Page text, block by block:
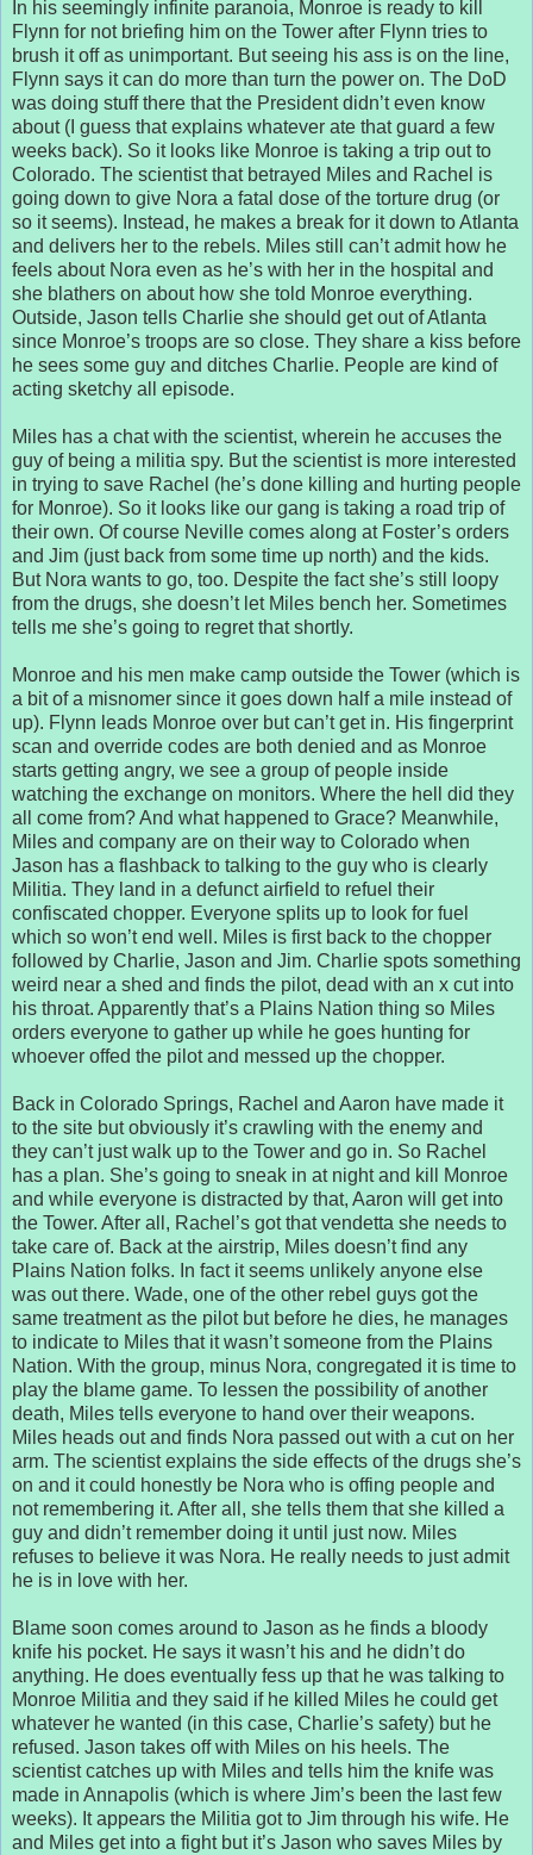
In his seemingly infinite paranoia, Monroe is ready to kill
Flynn for not briefing him on the Tower after Flynn tries to
brush it off as unimportant. But seeing his ass is on the line,
Flynn says it can do more than turn the power on. The DoD
was doing stuff there that the President didn’t even know
about (I guess that explains whatever ate that guard a few
weeks back). So it looks like Monroe is taking a trip out to
Colorado. The scientist that betrayed Miles and Rachel is
going down to give Nora a fatal dose of the torture drug (or
so it seems). Instead, he makes a break for it down to Atlanta
and delivers her to the rebels. Miles still can’t admit how he
feels about Nora even as he’s with her in the hospital and
she blathers on about how she told Monroe everything.
Outside, Jason tells Charlie she should get out of Atlanta
since Monroe’s troops are so close. They share a kiss before
he sees some guy and ditches Charlie. People are kind of
acting sketchy all episode.
Miles has a chat with the scientist, wherein he accuses the
guy of being a militia spy. But the scientist is more interested
in trying to save Rachel (he’s done killing and hurting people
for Monroe). So it looks like our gang is taking a road trip of
their own. Of course Neville comes along at Foster’s orders
and Jim (just back from some time up north) and the kids.
But Nora wants to go, too. Despite the fact she’s still loopy
from the drugs, she doesn’t let Miles bench her. Sometimes
tells me she’s going to regret that shortly.
Monroe and his men make camp outside the Tower (which is
a bit of a misnomer since it goes down half a mile instead of
up). Flynn leads Monroe over but can’t get in. His fingerprint
scan and override codes are both denied and as Monroe
starts getting angry, we see a group of people inside
watching the exchange on monitors. Where the hell did they
all come from? And what happened to Grace? Meanwhile,
Miles and company are on their way to Colorado when
Jason has a flashback to talking to the guy who is clearly
Militia. They land in a defunct airfield to refuel their
confiscated chopper. Everyone splits up to look for fuel
which so won’t end well. Miles is first back to the chopper
followed by Charlie, Jason and Jim. Charlie spots something
weird near a shed and finds the pilot, dead with an x cut into
his throat. Apparently that’s a Plains Nation thing so Miles
orders everyone to gather up while he goes hunting for
whoever offed the pilot and messed up the chopper.
Back in Colorado Springs, Rachel and Aaron have made it
to the site but obviously it’s crawling with the enemy and
they can’t just walk up to the Tower and go in. So Rachel
has a plan. She’s going to sneak in at night and kill Monroe
and while everyone is distracted by that, Aaron will get into
the Tower. After all, Rachel’s got that vendetta she needs to
take care of. Back at the airstrip, Miles doesn’t find any
Plains Nation folks. In fact it seems unlikely anyone else
was out there. Wade, one of the other rebel guys got the
same treatment as the pilot but before he dies, he manages
to indicate to Miles that it wasn’t someone from the Plains
Nation. With the group, minus Nora, congregated it is time to
play the blame game. To lessen the possibility of another
death, Miles tells everyone to hand over their weapons.
Miles heads out and finds Nora passed out with a cut on her
arm. The scientist explains the side effects of the drugs she’s
on and it could honestly be Nora who is offing people and
not remembering it. After all, she tells them that she killed a
guy and didn’t remember doing it until just now. Miles
refuses to believe it was Nora. He really needs to just admit
he is in love with her.
Blame soon comes around to Jason as he finds a bloody
knife his pocket. He says it wasn’t his and he didn’t do
anything. He does eventually fess up that he was talking to
Monroe Militia and they said if he killed Miles he could get
whatever he wanted (in this case, Charlie’s safety) but he
refused. Jason takes off with Miles on his heels. The
scientist catches up with Miles and tells him the knife was
made in Annapolis (which is where Jim’s been the last few
weeks). It appears the Militia got to Jim through his wife. He
and Miles get into a fight but it’s Jason who saves Miles by